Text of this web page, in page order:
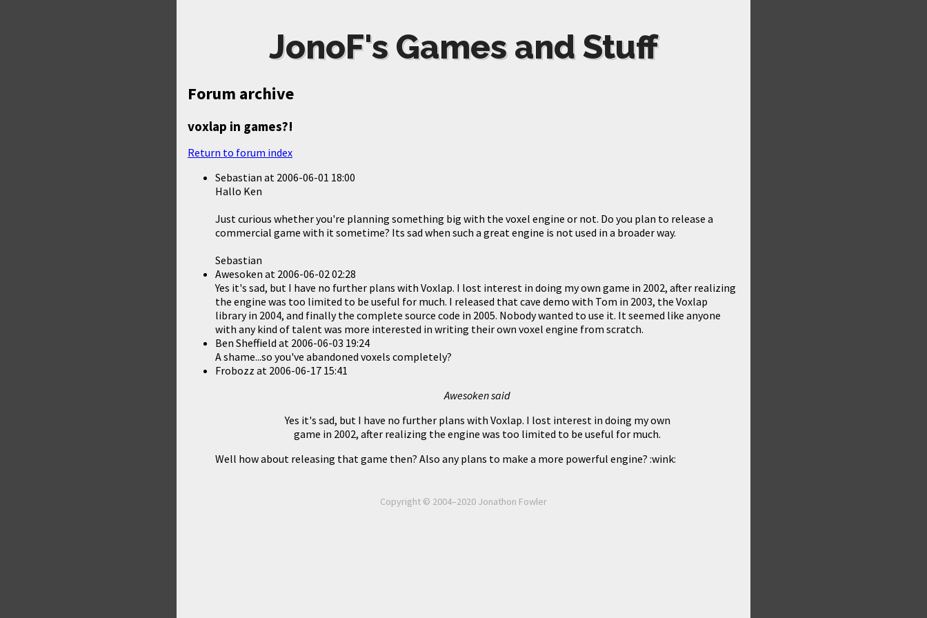
JonoF's Games and Stuff
Forum archive
voxlap in games?!
Return to forum index
Sebastian at 2006-06-01 18:00
Hallo Ken
Just curious whether you're planning something big with the voxel engine or not. Do you plan to release a
commercial game with it sometime? Its sad when such a great engine is not used in a broader way.
Sebastian
Awesoken at 2006-06-02 02:28
Yes it's sad, but I have no further plans with Voxlap. I lost interest in doing my own game in 2002, after realizing
the engine was too limited to be useful for much. I released that cave demo with Tom in 2003, the Voxlap
library in 2004, and finally the complete source code in 2005. Nobody wanted to use it. It seemed like anyone
with any kind of talent was more interested in writing their own voxel engine from scratch.
Ben Sheffield at 2006-06-03 19:24
A shame...so you've abandoned voxels completely?
Frobozz at 2006-06-17 15:41
Awesoken said
Yes it's sad, but I have no further plans with Voxlap. I lost interest in doing my own
game in 2002, after realizing the engine was too limited to be useful for much.
Well how about releasing that game then? Also any plans to make a more powerful engine? :wink:
Copyright © 2004–2020 Jonathon Fowler